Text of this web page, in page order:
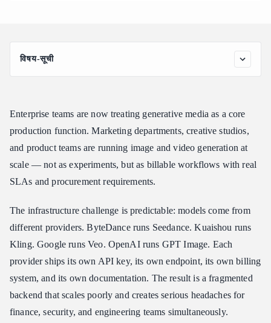
विषय-सूची
Why Enterprise Generative Media Production Breaks
Core Capabilities for Enterprise Media Teams
What Enterprise Teams Should Look for in a Generative Media
How to Start Building with Atlas Cloud
Enterprise teams are now treating generative media as a core
production function. Marketing departments, creative studios,
and product teams are running image and video generation at
scale — not as experiments, but as billable workflows with real
SLAs and procurement requirements.
The infrastructure challenge is predictable: models come from
different providers. ByteDance runs Seedance. Kuaishou runs
Kling. Google runs Veo. OpenAI runs GPT Image. Each
provider ships its own API key, its own endpoint, its own billing
system, and its own documentation. The result is a fragmented
backend that scales poorly and creates serious headaches for
finance, security, and engineering teams simultaneously.